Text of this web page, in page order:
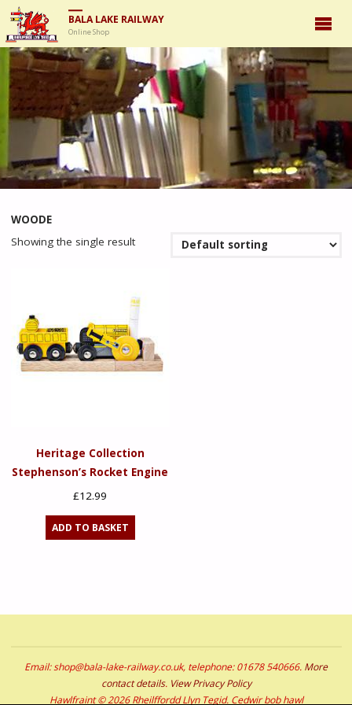
BALA LAKE RAILWAY
Online Shop
WOODE
Showing the single result
Heritage Collection
Stephenson’s Rocket Engine
£12.99
ADD TO BASKET
Email: shop@bala-lake-railway.co.uk, telephone: 01678 540666. More
contact details. View Privacy Policy
Hawlfraint © 2026 Rheilffordd Llyn Tegid. Cedwir bob hawl